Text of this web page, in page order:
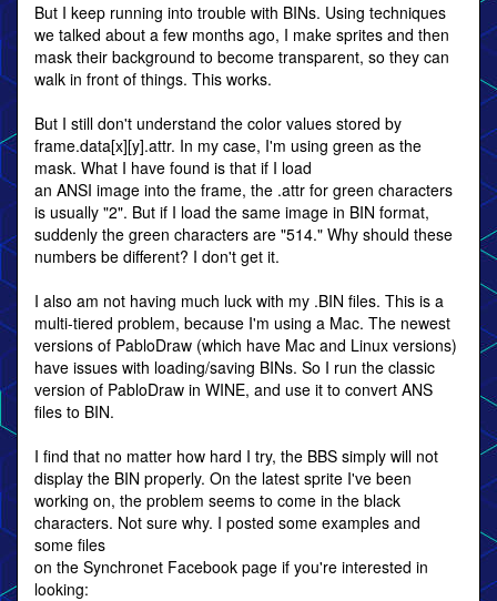
But I keep running into trouble with BINs. Using techniques
we talked about a few months ago, I make sprites and then
mask their background to become transparent, so they can
walk in front of things. This works.
But I still don't understand the color values stored by
frame.data[x][y].attr. In my case, I'm using green as the
mask. What I have found is that if I load
an ANSI image into the frame, the .attr for green characters
is usually "2". But if I load the same image in BIN format,
suddenly the green characters are "514." Why should these
numbers be different? I don't get it.
I also am not having much luck with my .BIN files. This is a
multi-tiered problem, because I'm using a Mac. The newest
versions of PabloDraw (which have Mac and Linux versions)
have issues with loading/saving BINs. So I run the classic
version of PabloDraw in WINE, and use it to convert ANS
files to BIN.
I find that no matter how hard I try, the BBS simply will not
display the BIN properly. On the latest sprite I've been
working on, the problem seems to come in the black
characters. Not sure why. I posted some examples and
some files
on the Synchronet Facebook page if you're interested in
looking: